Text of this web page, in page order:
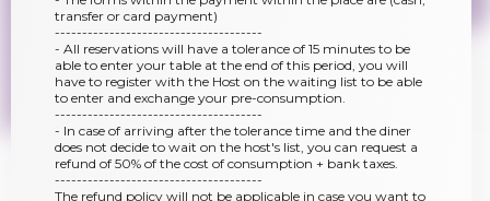
transfer or card payment)
--------------------------------------
- All reservations will have a tolerance of 15 minutes to be
able to enter your table at the end of this period, you will
have to register with the Host on the waiting list to be able
to enter and exchange your pre-consumption.
--------------------------------------
- In case of arriving after the tolerance time and the diner
does not decide to wait on the host's list, you can request a
refund of 50% of the cost of consumption + bank taxes.
--------------------------------------
The refund policy will not be applicable in case you want to